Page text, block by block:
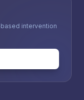
intervention